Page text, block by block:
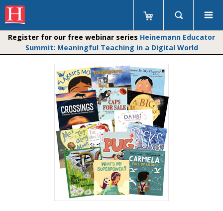
Register for our free webinar series Heinemann Educator
Summit: Meaningful Teaching in a Digital World